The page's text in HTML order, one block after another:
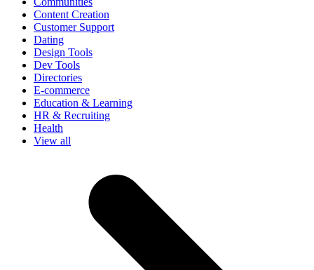
Content Creation
Customer Support
Dating
Design Tools
Dev Tools
Directories
E-commerce
Education & Learning
HR & Recruiting
Health
View all